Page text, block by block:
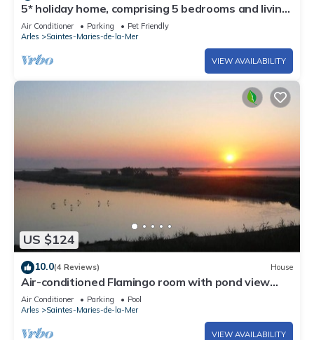
5* holiday home, comprising 5 bedrooms and living
areas
Air Conditioner Parking
Pet Friendly
Arles
Saintes-Maries-de-la-Mer
VIEW AVAILABILITY
US $124
10.0(4 Reviews) House
Air-conditioned Flamingo room with pond view
(free breakfast).
Air Conditioner Parking
Pool
Arles
Saintes-Maries-de-la-Mer
VIEW AVAILABILITY